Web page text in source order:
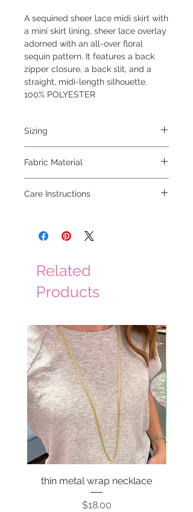
A sequined sheer lace midi skirt with
a mini skirt lining, sheer lace overlay
adorned with an all-over floral
sequin pattern. It features a back
zipper closure, a back slit, and a
straight, midi-length silhouette.
100% POLYESTER
Sizing
Fabric Material
Care Instructions
Related
Products
thin metal wrap necklace
Price
$18.00